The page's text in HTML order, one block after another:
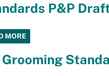
P&P
MORE
Grooming